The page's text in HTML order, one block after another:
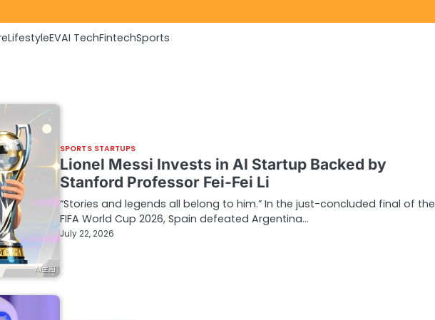
LifestyleEVAI TechFintechSports
SPORTS STARTUPS
Lionel Messi Invests in AI Startup Backed by
Stanford Professor Fei-Fei Li
“Stories and legends all belong to him.” In the just-concluded final of the
FIFA World Cup 2026, Spain defeated Argentina…
July 22, 2026